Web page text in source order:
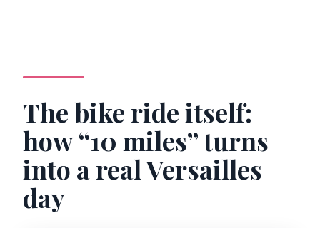
The bike ride itself:
how “10 miles” turns
into a real Versailles
day